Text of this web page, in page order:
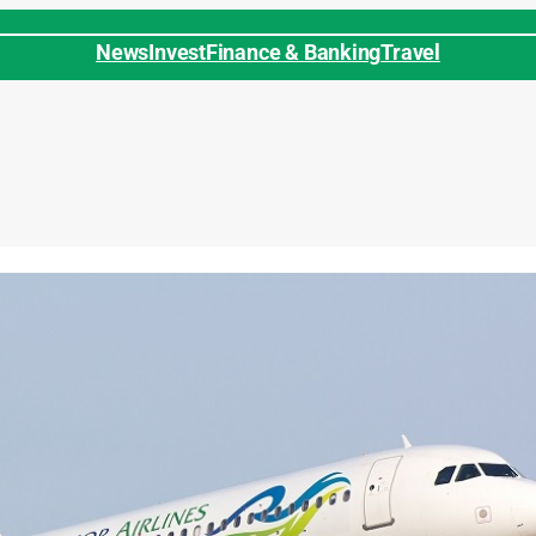
NewsInvestFinance & BankingTravel